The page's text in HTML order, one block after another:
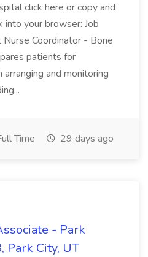
click here or copy and
your browser: Job
Nurse Coordinator - Bone
patients for
and monitoring
Time 29 days ago
- Park
Park City, UT